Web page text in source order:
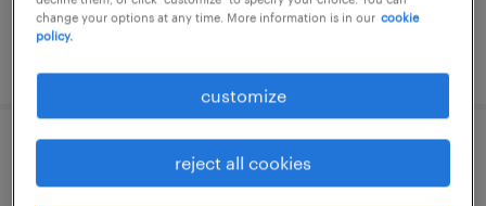
change your options at any time. More information is in our cookie
policy.
customize
reject all cookies